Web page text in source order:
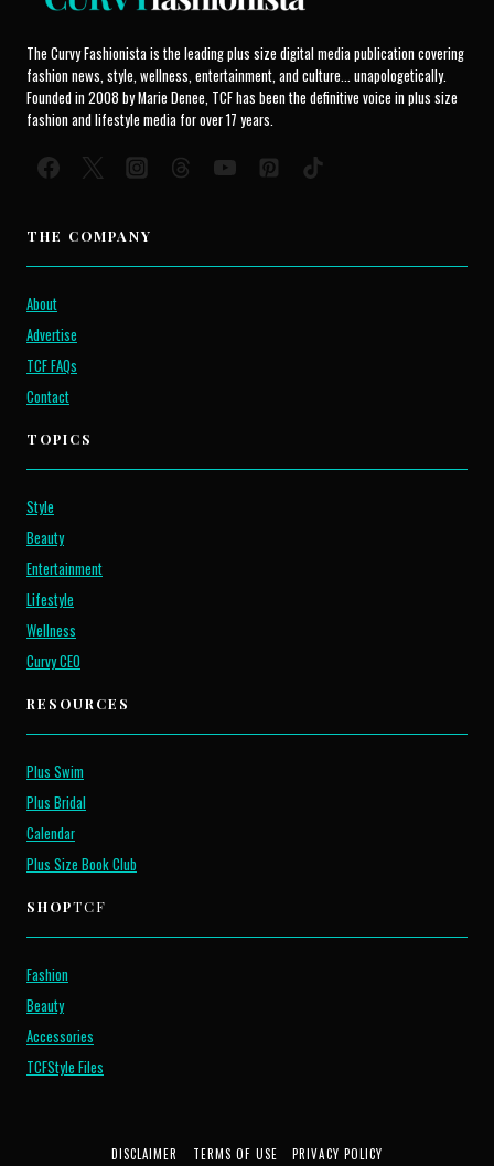
The Curvy Fashionista is the leading plus size digital media publication covering
fashion news, style, wellness, entertainment, and culture... unapologetically.
Founded in 2008 by Marie Denee, TCF has been the definitive voice in plus size
fashion and lifestyle media for over 17 years.
THE COMPANY
About
Advertise
TCF FAQs
Contact
TOPICS
Style
Beauty
Entertainment
Lifestyle
Wellness
Curvy CEO
RESOURCES
Plus Swim
Plus Bridal
Calendar
Plus Size Book Club
SHOPTCF
Fashion
Beauty
Accessories
TCFStyle Files
DISCLAIMER TERMS OF USE PRIVACY POLICY